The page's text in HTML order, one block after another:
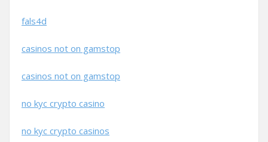
fals4d
casinos not on gamstop
casinos not on gamstop
no kyc crypto casino
no kyc crypto casinos